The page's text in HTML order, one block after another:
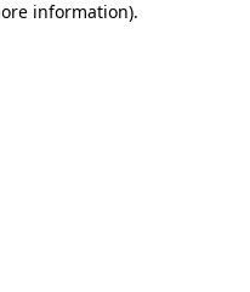
information).